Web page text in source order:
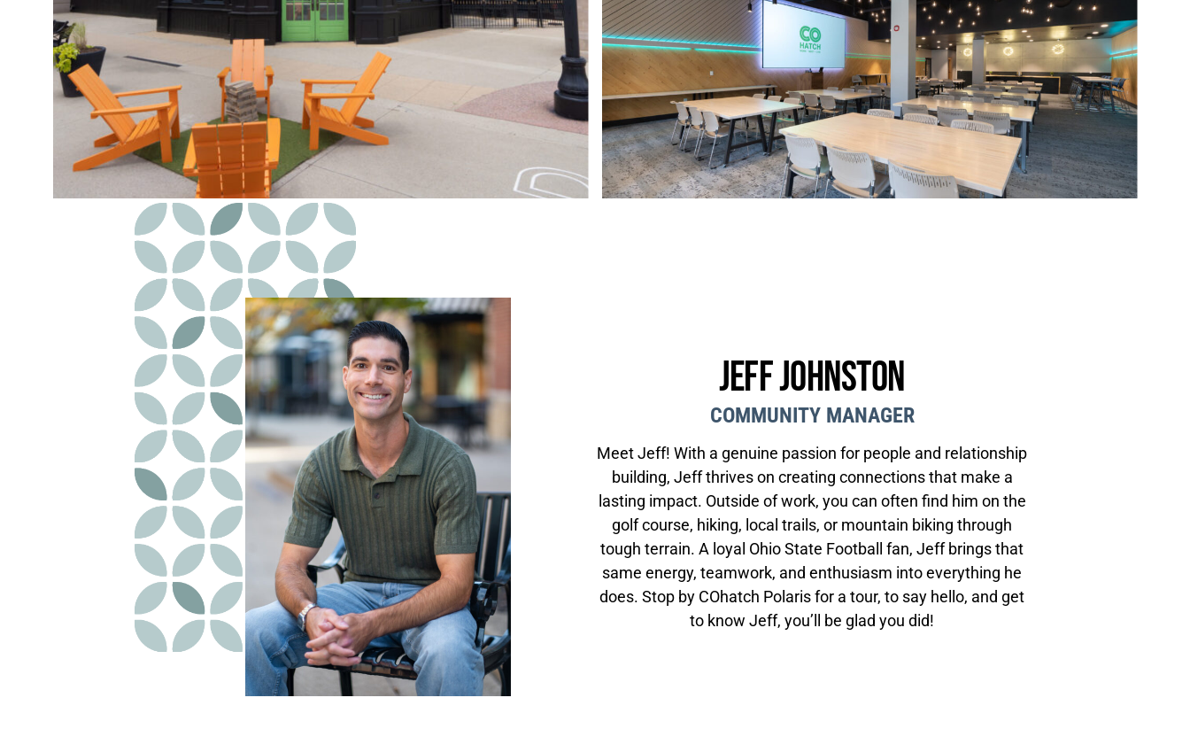
Jeff Johnston
COMMUNITY MANAGER
Meet Jeff! With a genuine passion for people and relationship
building, Jeff thrives on creating connections that make a
lasting impact. Outside of work, you can often find him on the
golf course, hiking, local trails, or mountain biking through
tough terrain. A loyal Ohio State Football fan, Jeff brings that
same energy, teamwork, and enthusiasm into everything he
does. Stop by COhatch Polaris for a tour, to say hello, and get
to know Jeff, you’ll be glad you did!